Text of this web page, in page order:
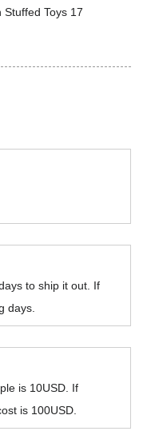
to ship it out. If
days.
is 10USD. If
is 100USD.